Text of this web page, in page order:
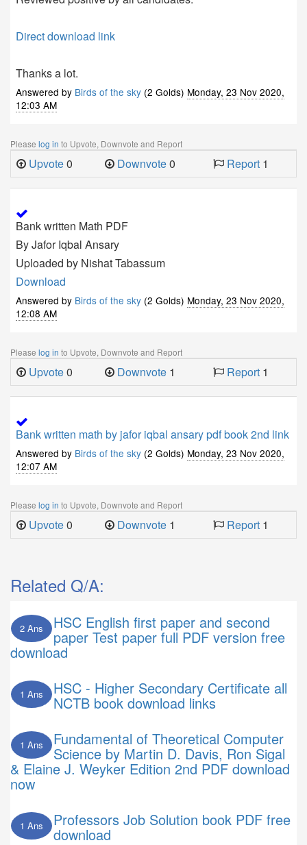
Direct download link
Thanks a lot.
Answered by Birds of the sky (2 Golds) Monday, 23 Nov 2020,
12:03 AM
Please log in to Upvote, Downvote and Report
Upvote0 Downvote0 Report 1
Bank written Math PDF
By Jafor Iqbal Ansary
Uploaded by Nishat Tabassum
Download
Answered by Birds of the sky (2 Golds) Monday, 23 Nov 2020,
12:08 AM
Please log in to Upvote, Downvote and Report
Upvote0 Downvote 1 Report 1
Bank written math by jafor iqbal ansary pdf book 2nd link
Answered by Birds of the sky (2 Golds) Monday, 23 Nov 2020,
12:07 AM
Please log in to Upvote, Downvote and Report
Upvote0 Downvote 1 Report 1
Related Q/A:
2 Ans HSC English first paper and second
paper Test paper full PDF version free
download
1 Ans HSC - Higher Secondary Certificate all
NCTB book download links
1 Ans Fundamental of Theoretical Computer
Science by Martin D. Davis, Ron Sigal
& Elaine J. Weyker Edition 2nd PDF download
now
1 Ans Professors Job Solution book PDF free
download